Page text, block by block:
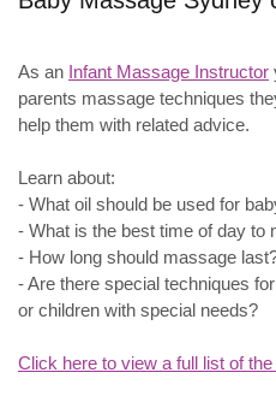
As an Infant Massage Instructor
parents massage techniques
help them with related advice.
Learn about:
- What oil should be used for
- What is the best time of day to
- How long should massage
- Are there special techniques
or children with special needs?
Click here to view a full list of